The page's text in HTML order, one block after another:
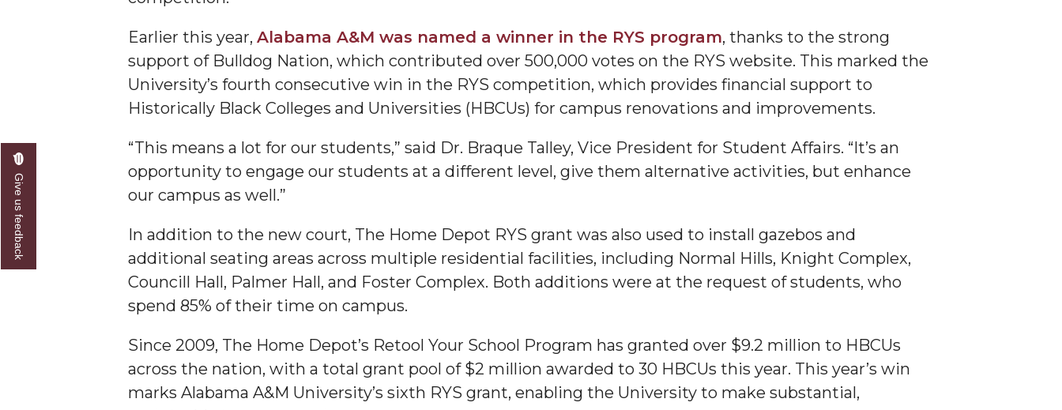
Staffers Needed to Form Basketball Squad
Literary Society Sponsors Year's First "Book Talk"
A&M, Millennium Corp to Announce Partnership
AAMU Names among Fulbright HBCU Leaders
AAMU Readies for MALE Initiative 2020
AAMU to Host Urban Planning Conference
AAMU Researchers Make Breakthrough in Testing Aging Missiles
AAMU Invited to Drake BHM Events
"Dancing 2020" Takes on Disco Theme
Lecture Series Sponsors Tea with Gospel Artist
AAMU Honors Black Literary Legends
Earlier this year, Alabama A&M was named a winner in the RYS program, thanks to the strong
support of Bulldog Nation, which contributed over 500,000 votes on the RYS website. This marked the
University’s fourth consecutive win in the RYS competition, which provides financial support to
Historically Black Colleges and Universities (HBCUs) for campus renovations and improvements.
“This means a lot for our students,” said Dr. Braque Talley, Vice President for Student Affairs. “It’s an
opportunity to engage our students at a different level, give them alternative activities, but enhance
our campus as well.”
In addition to the new court, The Home Depot RYS grant was also used to install gazebos and
additional seating areas across multiple residential facilities, including Normal Hills, Knight Complex,
Councill Hall, Palmer Hall, and Foster Complex. Both additions were at the request of students, who
spend 85% of their time on campus.
Since 2009, The Home Depot’s Retool Your School Program has granted over $9.2 million to HBCUs
across the nation, with a total grant pool of $2 million awarded to 30 HBCUs this year. This year’s win
marks Alabama A&M University’s sixth RYS grant, enabling the University to make substantial,
Give us feedback